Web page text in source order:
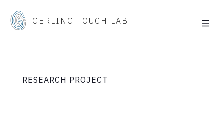
GERLING TOUCH LAB
RESEARCH PROJECT